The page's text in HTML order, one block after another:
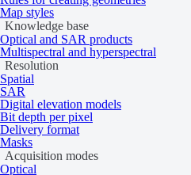
Map styles
Knowledge base
Optical and SAR products
Multispectral and hyperspectral
Resolution
Spatial
SAR
Digital elevation models
Bit depth per pixel
Delivery format
Masks
Acquisition modes
Optical